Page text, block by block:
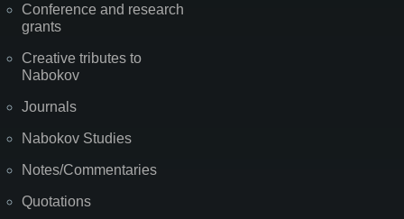
Conference and research
grants
Creative tributes to
Nabokov
Journals
Nabokov Studies
Notes/Commentaries
Quotations